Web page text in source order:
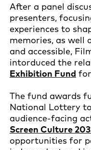
After a panel
presenters,
experiences to
memories, as well
and accessible,
intorduced the
Exhibition Fund
The fund awards
National Lottery
audience-facing
Screen Culture
opportunities for